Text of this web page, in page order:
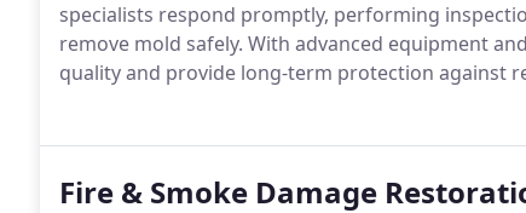
specialists respond promptly, performing
remove mold safely. With advanced equipment
quality and provide long-term protection against
Fire & Smoke Damage